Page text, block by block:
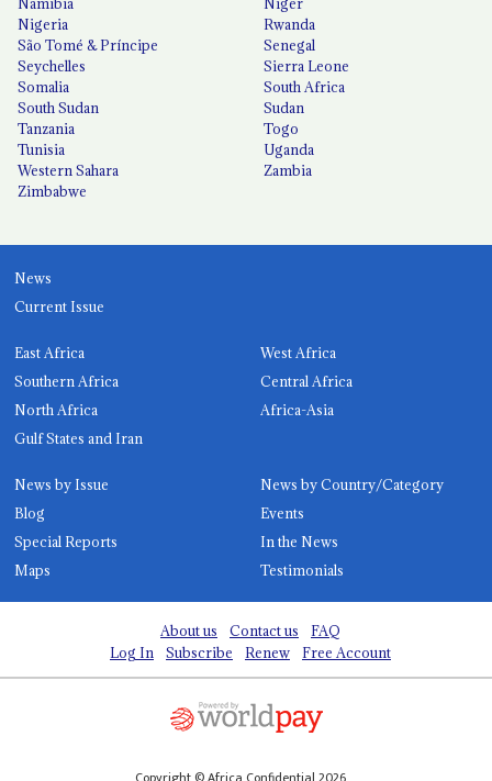
Nigeria
Rwanda
São Tomé & Príncipe
Senegal
Seychelles
Sierra Leone
Somalia
South Africa
South Sudan
Sudan
Tanzania
Togo
Tunisia
Uganda
Western Sahara
Zambia
Zimbabwe
News
Current Issue
East Africa
West Africa
Southern Africa
Central Africa
North Africa
Africa-Asia
Gulf States and Iran
News by Issue
News by Country/Category
Blog
Events
Special Reports
In the News
Maps
Testimonials
About us Contact us
FAQ
Log In
Subscribe Renew Free Account